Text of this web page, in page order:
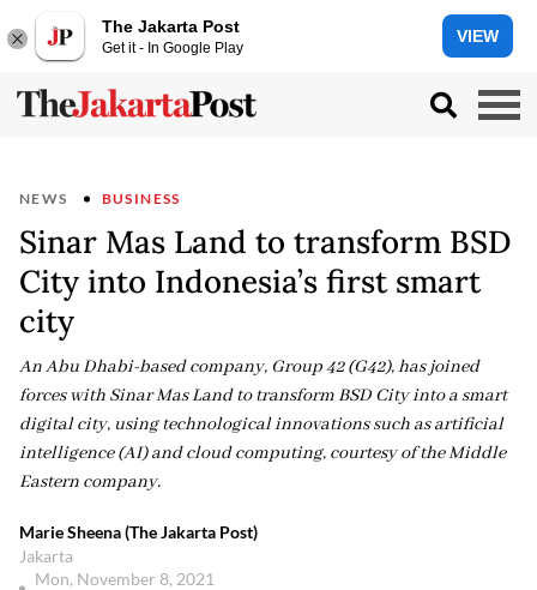
The Jakarta Post
Get it - In Google Play
VIEW
NEWS BUSINESS
Sinar Mas Land to transform BSD
City into Indonesia’s first smart
city
An Abu Dhabi-based company, Group 42 (G42), has joined
forces with Sinar Mas Land to transform BSD City into a smart
digital city, using technological innovations such as artificial
intelligence (AI) and cloud computing, courtesy of the Middle
Eastern company.
Marie Sheena (The Jakarta Post)
Jakarta
Mon, November 8, 2021